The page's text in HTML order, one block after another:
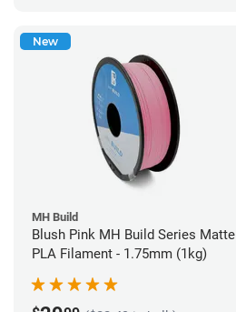
New
MH Build
Blush Pink MH Build Series Matte
PLA Filament - 1.75mm (1kg)